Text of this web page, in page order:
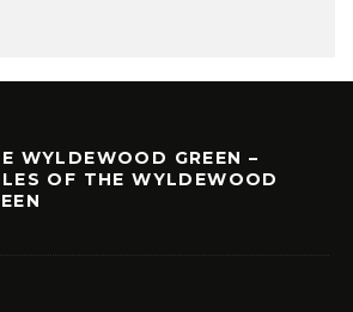
WYLDEWOOD GREEN –
OF THE WYLDEWOOD